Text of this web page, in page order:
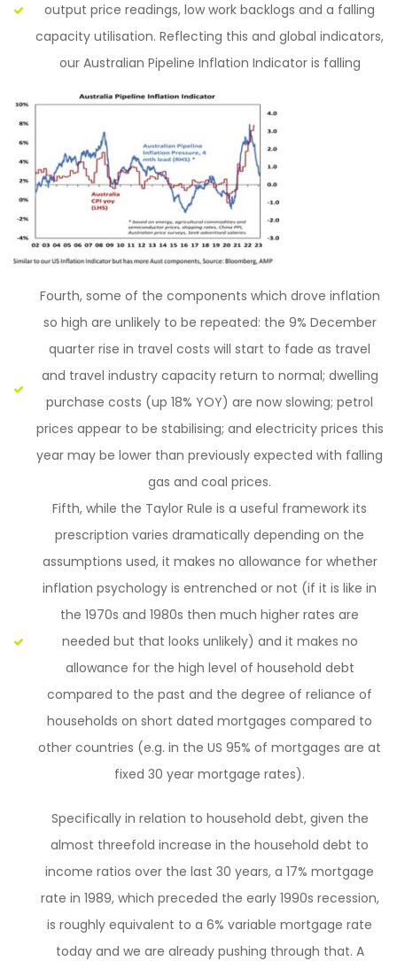
output price readings, low work backlogs and a falling
capacity utilisation. Reflecting this and global indicators,
our Australian Pipeline Inflation Indicator is falling
Fourth, some of the components which drove inflation
so high are unlikely to be repeated: the 9% December
quarter rise in travel costs will start to fade as travel
and travel industry capacity return to normal; dwelling
purchase costs (up 18% YOY) are now slowing; petrol
prices appear to be stabilising; and electricity prices this
year may be lower than previously expected with falling
gas and coal prices.
Fifth, while the Taylor Rule is a useful framework its
prescription varies dramatically depending on the
assumptions used, it makes no allowance for whether
inflation psychology is entrenched or not (if it is like in
the 1970s and 1980s then much higher rates are
needed but that looks unlikely) and it makes no
allowance for the high level of household debt
compared to the past and the degree of reliance of
households on short dated mortgages compared to
other countries (e.g. in the US 95% of mortgages are at
fixed 30 year mortgage rates).
Specifically in relation to household debt, given the
almost threefold increase in the household debt to
income ratios over the last 30 years, a 17% mortgage
rate in 1989, which preceded the early 1990s recession,
is roughly equivalent to a 6% variable mortgage rate
today and we are already pushing through that. A